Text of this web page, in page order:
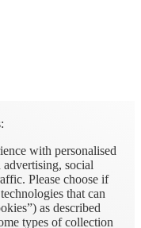
with personalised
advertising, social
Please choose if
that can
as described
types of collection